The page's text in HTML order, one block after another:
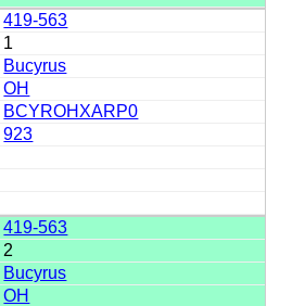
419-563
1
Bucyrus
OH
BCYROHXARP0
923
419-563
2
Bucyrus
OH